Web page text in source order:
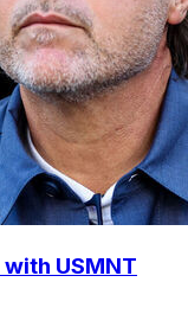
USMNT